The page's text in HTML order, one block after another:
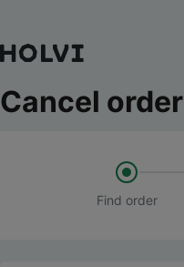
Cancel order
Find order